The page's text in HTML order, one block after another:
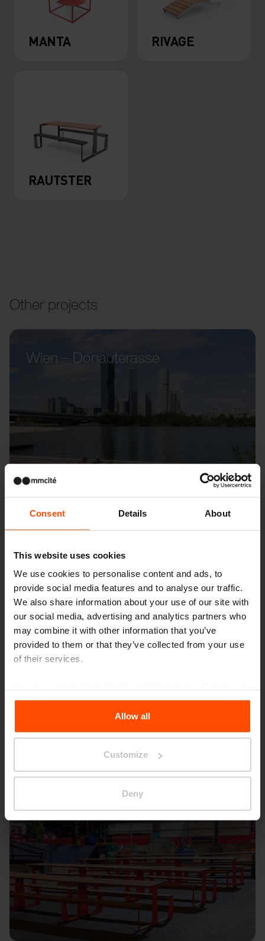
Consent Details About
This website uses cookies
We use cookies to personalise content and ads, to
provide social media features and to analyse our traffic.
We also share information about your use of our site with
our social media, advertising and analytics partners who
may combine it with other information that you’ve
provided to them or that they’ve collected from your use
of their services.
the Processing Personal Data.
Allow all
Customize
Deny
MANTA RIVAGE
RAUTSTER
Other projects
Wien – Donauterasse
Seattle – Popup park